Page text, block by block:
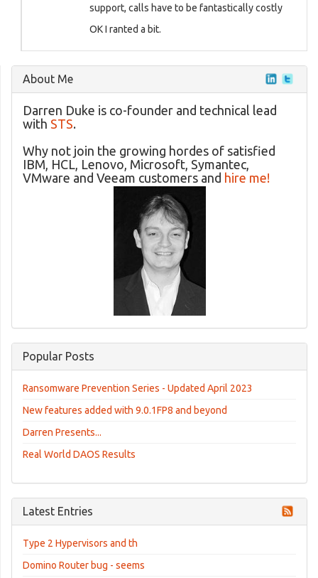
support, calls have to be fantastically costly
OK I ranted a bit.
About Me
Darren Duke is co-founder and technical lead
with STS.
Why not join the growing hordes of satisfied
IBM, HCL, Lenovo, Microsoft, Symantec,
VMware and Veeam customers and hire me!
Popular Posts
Ransomware Prevention Series - Updated April 2023
New features added with 9.0.1FP8 and beyond
Darren Presents...
Real World DAOS Results
Latest Entries
Type 2 Hypervisors and th
Domino Router bug - seems